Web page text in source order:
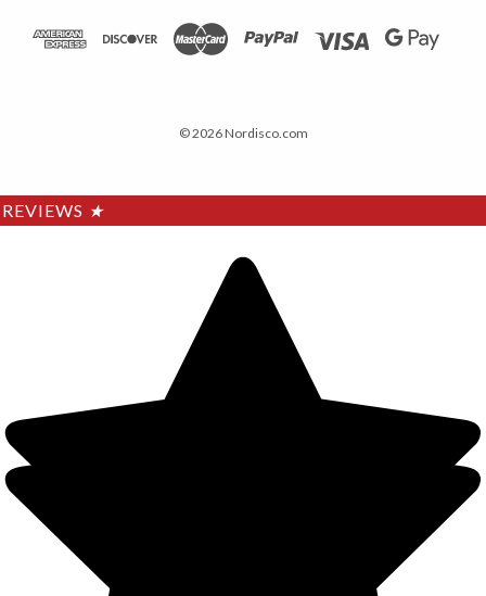
© 2026 Nordisco.com
REVIEWS ★